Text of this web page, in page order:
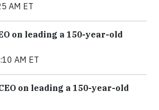
AM ET
on leading a 150-year-old
AM ET
on leading a 150-year-old